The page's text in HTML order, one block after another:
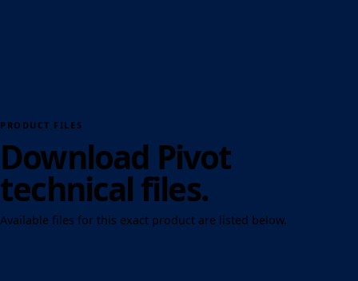
PRODUCT FILES
Download Pivot
technical files.
Available files for this exact product are listed below.